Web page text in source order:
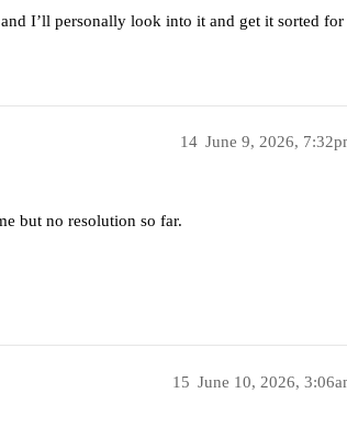
I’ll personally look into it and get it sorted for
June 9, 2026,
14
but no resolution so far.
June 10, 2026,
15